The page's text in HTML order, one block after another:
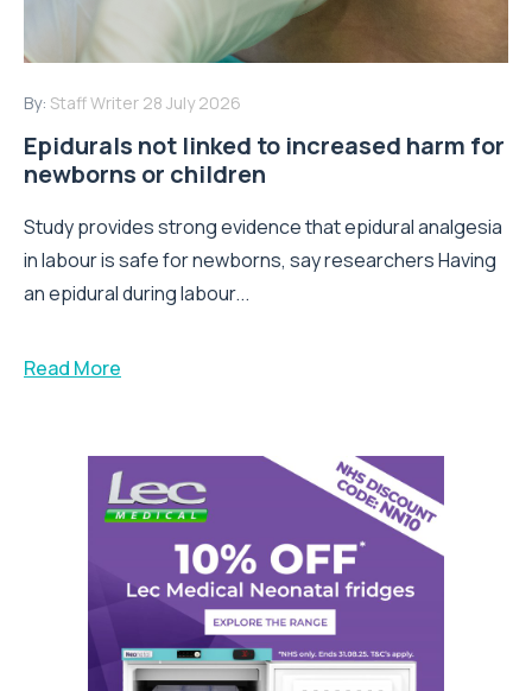
By: Staff Writer 28 July 2026
Epidurals not linked to increased harm for
newborns or children
Study provides strong evidence that epidural analgesia
in labour is safe for newborns, say researchers Having
an epidural during labour...
Read More